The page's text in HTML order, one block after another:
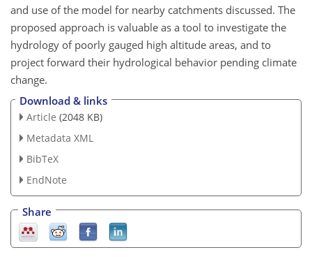
and use of the model for nearby catchments discussed. The
proposed approach is valuable as a tool to investigate the
hydrology of poorly gauged high altitude areas, and to
project forward their hydrological behavior pending climate
change.
Download & links
Article (2048 KB)
Metadata XML
BibTeX
EndNote
Share